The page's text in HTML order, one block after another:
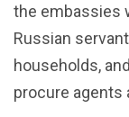
the embassies
Russian
households,
procure agents